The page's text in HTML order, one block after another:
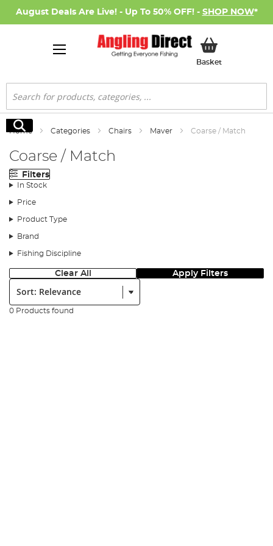
August Deals Are Live! - Up To 50% OFF! - SHOP NOW*
BasketMy Basket
Search
Search
Home Categories Chairs Maver Coarse / Match
Coarse / Match
Filters
In Stock
Price
Product Type
Brand
Fishing Discipline
Clear All Apply Filters
Sort:
0 Products found